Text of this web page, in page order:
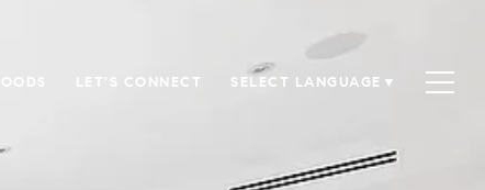
LET'S CONNECT SELECT LANGUAGE ▼